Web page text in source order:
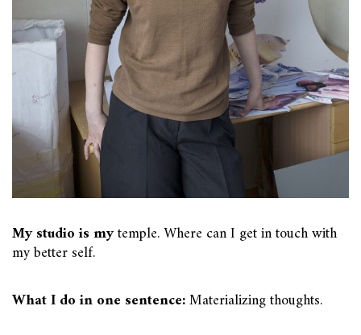
My studio is mytemple. Where can I get in touch with
my better self.
What I do in one sentence:Materializing thoughts.